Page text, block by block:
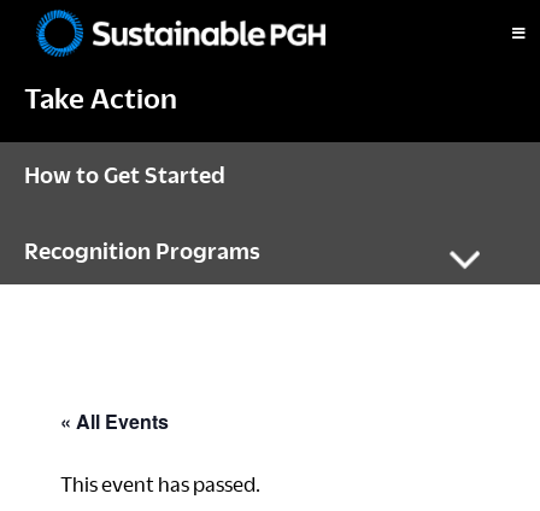
primary
main
footerPittsburgh
Take Action
How to Get Started
Recognition Programs
« All Events
This event has passed.